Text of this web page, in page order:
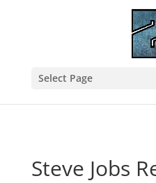
Select Page
Steve Jobs